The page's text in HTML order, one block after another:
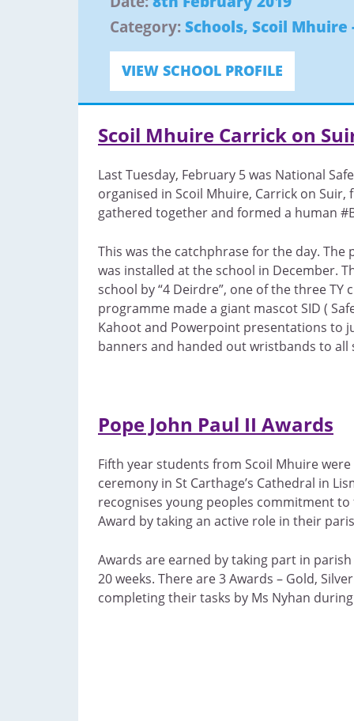
Category:Schools, Scoil Mhuire
VIEW SCHOOL PROFILE
Scoil Mhuire Carrick on
Last Tuesday, February 5 was National
organised in Scoil Mhuire, Carrick on
gathered together and formed a human
This was the catchphrase for the day.
was installed at the school in December.
school by “4 Deirdre”, one of the three
programme made a giant mascot SID (
Kahoot and Powerpoint presentations to
banners and handed out wristbands to
Pope John Paul II Awards
Fifth year students from Scoil Mhuire
ceremony in St Carthage’s Cathedral in
recognises young peoples commitment
Award by taking an active role in their
Awards are earned by taking part in
20 weeks. There are 3 Awards – Gold,
completing their tasks by Ms Nyhan